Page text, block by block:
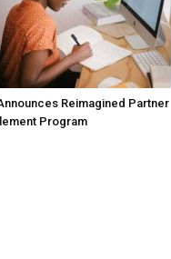
Reimagined Partner
Program